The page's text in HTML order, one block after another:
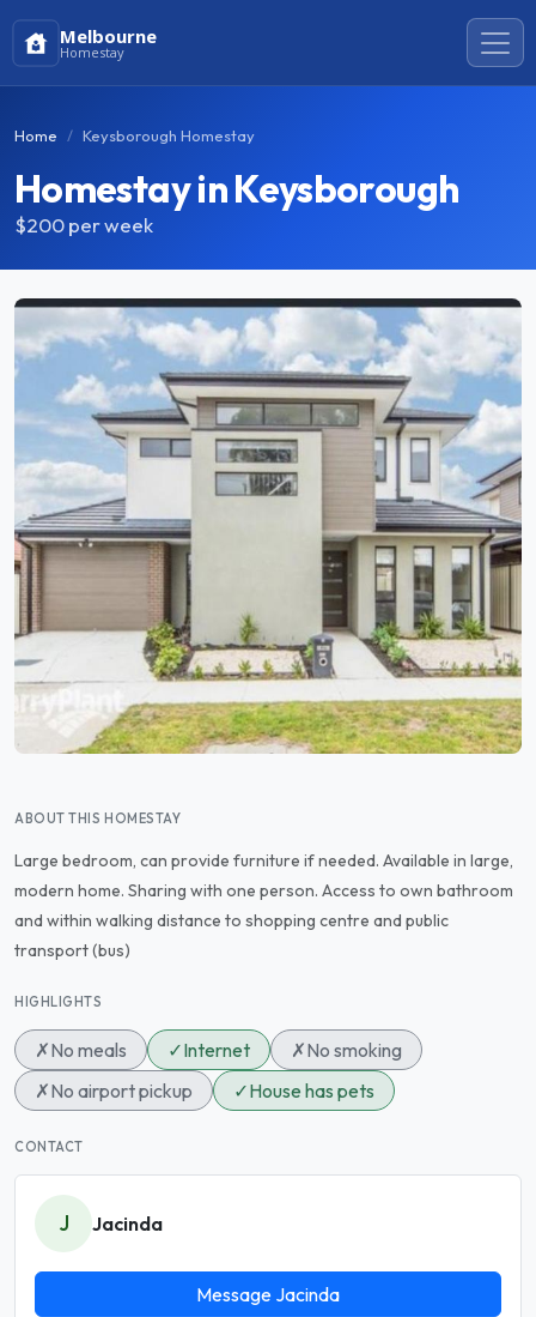
Melbourne
Homestay
Home Keysborough Homestay
Homestay in Keysborough
$200per week
ABOUT THIS HOMESTAY
Large bedroom, can provide furniture if needed. Available in large,
modern home. Sharing with one person. Access to own bathroom
and within walking distance to shopping centre and public
transport (bus)
HIGHLIGHTS
✗No meals ✓Internet ✗No smoking
✗No airport pickup ✓House has pets
CONTACT
J Jacinda
Message Jacinda